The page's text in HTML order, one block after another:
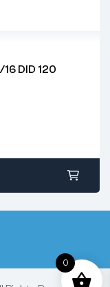
DID 120
0